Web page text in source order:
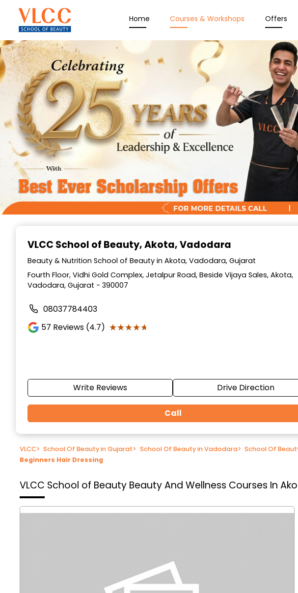
Home Courses & Workshops Offers
VLCC School of Beauty, Akota, Vadodara
Beauty & Nutrition School of Beauty in Akota, Vadodara, Gujarat
Fourth Floor, Vidhi Gold Complex, Jetalpur Road, Beside Vijaya Sales, Akota,
Vadodara, Gujarat - 390007
08037784403
57 Reviews (4.7) ★★★★★
★★★★★
Write Reviews Drive Direction
Call
VLCC> School Of Beauty in Gujarat> School Of Beauty in Vadodara> School Of
Beginners Hair Dressing
VLCC School of Beauty Beauty And Wellness Courses In